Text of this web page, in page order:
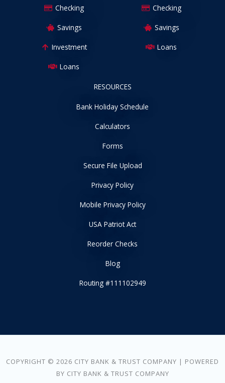
Checking
Savings
Investment
Loans
Checking
Savings
Loans
RESOURCES
Bank Holiday Schedule
Calculators
Forms
Secure File Upload
Privacy Policy
Mobile Privacy Policy
USA Patriot Act
Reorder Checks
Blog
Routing #111102949
COPYRIGHT © 2026 CITY BANK & TRUST COMPANY | POWERED
BY CITY BANK & TRUST COMPANY